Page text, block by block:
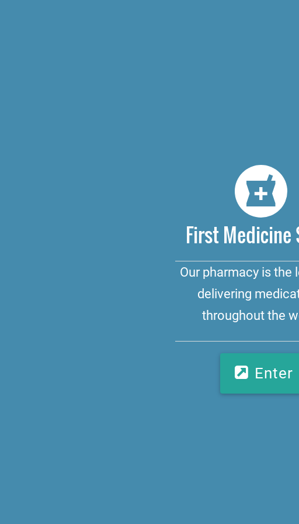
First Medicine
Our pharmacy is the
delivering
throughout the
Enter